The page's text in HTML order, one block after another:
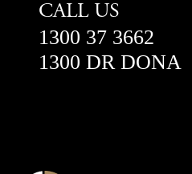
CALL US
1300 37 3662
1300 DR DONA